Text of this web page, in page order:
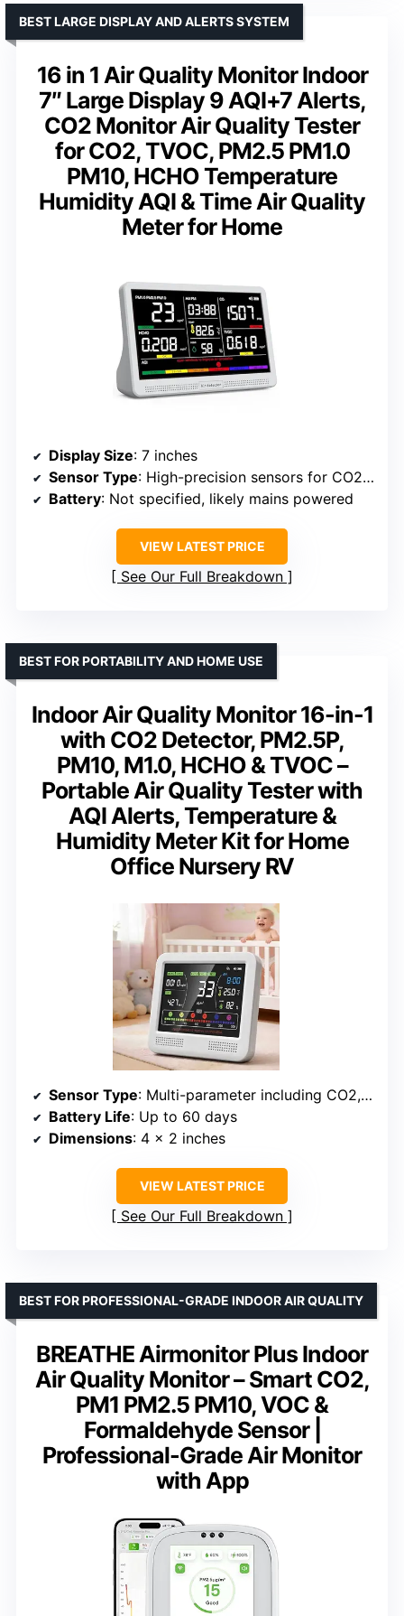
16 in 1 Air Quality Monitor Indoor
7″ Large Display 9 AQI+7 Alerts,
CO2 Monitor Air Quality Tester
for CO2, TVOC, PM2.5 PM1.0
PM10, HCHO Temperature
Humidity AQI & Time Air Quality
Meter for Home
BEST LARGE DISPLAY AND ALERTS SYSTEM
Display Size: 7 inches
Sensor Type: High-precision sensors for CO2, PM1.0/2.5/10, HCHO, TVOC
Battery: Not specified, likely mains powered
VIEW LATEST PRICE
See Our Full Breakdown
Indoor Air Quality Monitor 16-in-1
with CO2 Detector, PM2.5P,
PM10, M1.0, HCHO & TVOC –
Portable Air Quality Tester with
AQI Alerts, Temperature &
Humidity Meter Kit for Home
Office Nursery RV
BEST FOR PORTABILITY AND HOME USE
Sensor Type: Multi-parameter including CO2, PM1.0/2.5/10, HCHO, TVOC
Battery Life: Up to 60 days
Dimensions: 4 x 2 inches
VIEW LATEST PRICE
See Our Full Breakdown
BREATHE Airmonitor Plus Indoor
Air Quality Monitor – Smart CO2,
PM1 PM2.5 PM10, VOC &
Formaldehyde Sensor |
Professional-Grade Air Monitor
with App
BEST FOR PROFESSIONAL-GRADE INDOOR AIR QUALITY